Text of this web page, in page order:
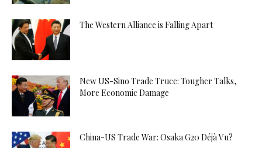
The Western Alliance is Falling Apart
New US-Sino Trade Truce: Tougher Talks,
More Economic Damage
China-US Trade War: Osaka G20 Déjà Vu?